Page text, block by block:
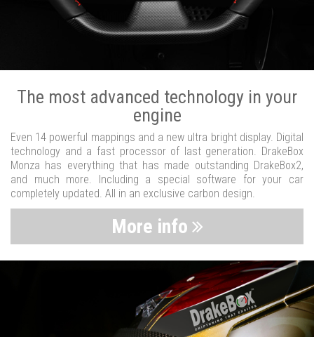
The most advanced technology in your
engine
Even 14 powerful mappings and a new ultra bright display. Digital
technology and a fast processor of last generation. DrakeBox
Monza has everything that has made outstanding DrakeBox2,
and much more. Including a special software for your car
completely updated. All in an exclusive carbon design.
More info